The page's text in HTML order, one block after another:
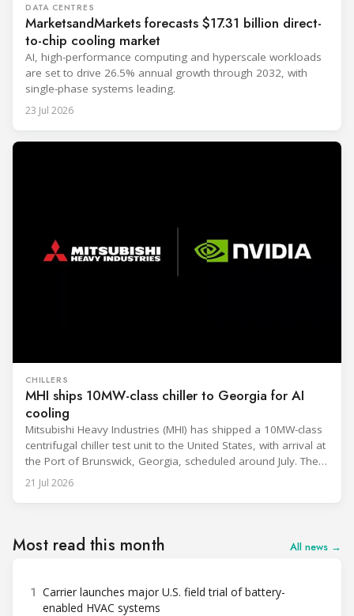
DATA CENTRES
MarketsandMarkets forecasts $17.31 billion direct-
to-chip cooling market
AI, high-performance computing and hyperscale workloads
are set to drive 26.5% annual growth through 2032, with
single-phase systems leading.
23 Jul 2026
CHILLERS
MHI ships 10MW-class chiller to Georgia for AI
cooling
Mitsubishi Heavy Industries (MHI) has shipped a 10MW-class
centrifugal chiller test unit to the United States, with arrival at
the Port of Brunswick, Georgia, scheduled around July. The
unit, rated at approximately 34.1 million BTU/h, is intended
to support high-density AI workloads and marks a
21 Jul 2026
Most read this month All news →
1 Carrier launches major U.S. field trial of battery-
enabled HVAC systems